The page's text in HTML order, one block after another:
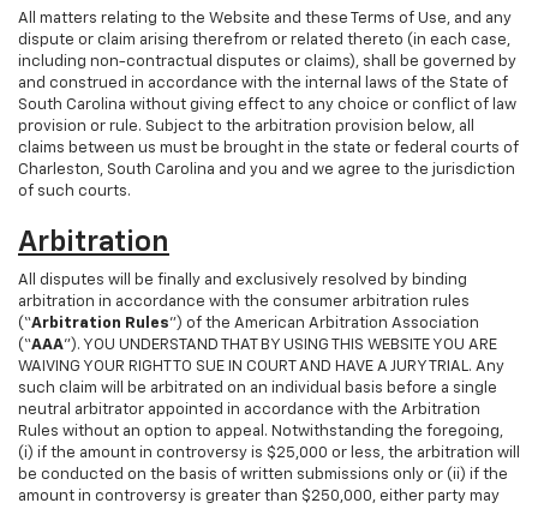
All matters relating to the Website and these Terms of Use, and any
dispute or claim arising therefrom or related thereto (in each case,
including non-contractual disputes or claims), shall be governed by
and construed in accordance with the internal laws of the State of
South Carolina without giving effect to any choice or conflict of law
provision or rule. Subject to the arbitration provision below, all
claims between us must be brought in the state or federal courts of
Charleston, South Carolina and you and we agree to the jurisdiction
of such courts.
Arbitration
All disputes will be finally and exclusively resolved by binding
arbitration in accordance with the consumer arbitration rules
(“Arbitration Rules”) of the American Arbitration Association
(“AAA”). YOU UNDERSTAND THAT BY USING THIS WEBSITE YOU ARE
WAIVING YOUR RIGHT TO SUE IN COURT AND HAVE A JURY TRIAL. Any
such claim will be arbitrated on an individual basis before a single
neutral arbitrator appointed in accordance with the Arbitration
Rules without an option to appeal. Notwithstanding the foregoing,
(i) if the amount in controversy is $25,000 or less, the arbitration will
be conducted on the basis of written submissions only or (ii) if the
amount in controversy is greater than $250,000, either party may